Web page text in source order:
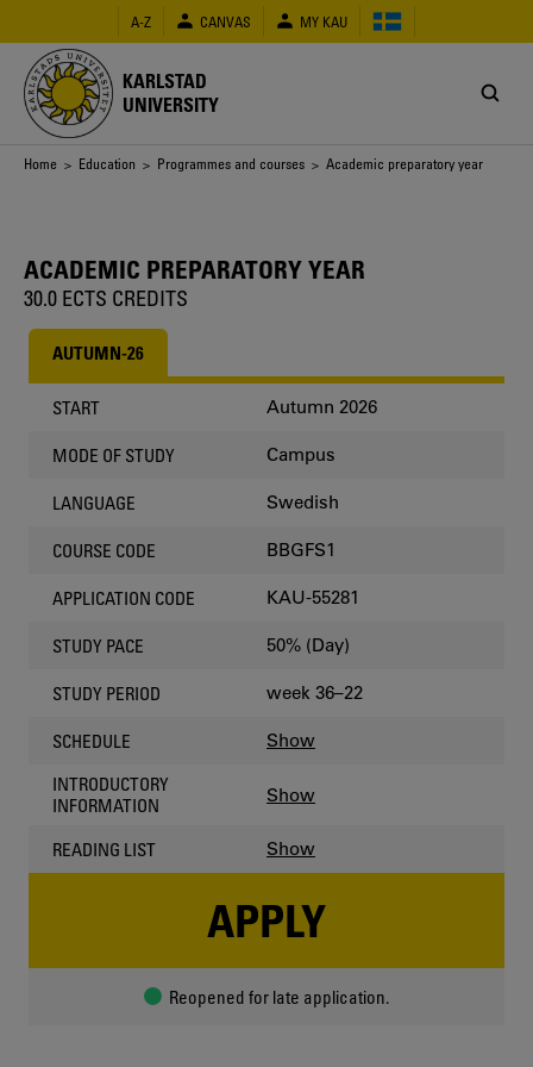
main
content
A-Z CANVAS MY KAU
KARLSTAD
UNIVERSITY
Breadcrumb
Home > Education > Programmes and courses > Academic preparatory year
ACADEMIC PREPARATORY YEAR
30.0 ECTS CREDITS
AUTUMN-26
START Autumn 2026
MODE OF STUDY Campus
LANGUAGE Swedish
COURSE CODE BBGFS1
APPLICATION CODE KAU-55281
STUDY PACE 50% (Day)
STUDY PERIOD week 36–22
SCHEDULE Show
INTRODUCTORY
INFORMATION
Show
READING LIST Show
APPLY
Reopened for late application.